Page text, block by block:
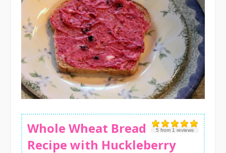
5 from 1 reviews
Whole Wheat Bread
Recipe with Huckleberry